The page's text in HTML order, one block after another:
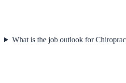
What is the job outlook for